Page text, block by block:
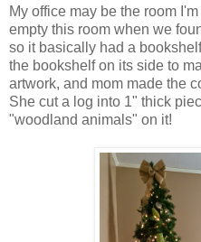
My office may be the room
empty this room when we
so it basically had a
the bookshelf on its side to
artwork, and mom made the
She cut a log into 1" thick
"woodland animals" on it!